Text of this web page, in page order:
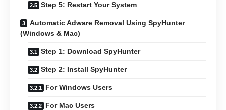
Step 5: Restart Your System
Automatic Adware Removal Using SpyHunter
(Windows & Mac)
Step 1: Download SpyHunter
Step 2: Install SpyHunter
For Windows Users
For Mac Users